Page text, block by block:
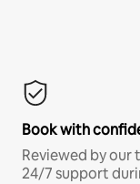
Book with
Reviewed by
24/7 support